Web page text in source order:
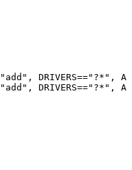
DRIVERS=="?*",
DRIVERS=="?*",